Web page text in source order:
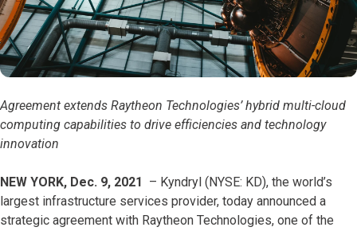
Agreement extends Raytheon Technologies’ hybrid multi-cloud
computing capabilities to drive efficiencies and technology
innovation
NEW YORK, Dec. 9, 2021 – Kyndryl (NYSE: KD), the world’s
largest infrastructure services provider, today announced a
strategic agreement with Raytheon Technologies, one of the